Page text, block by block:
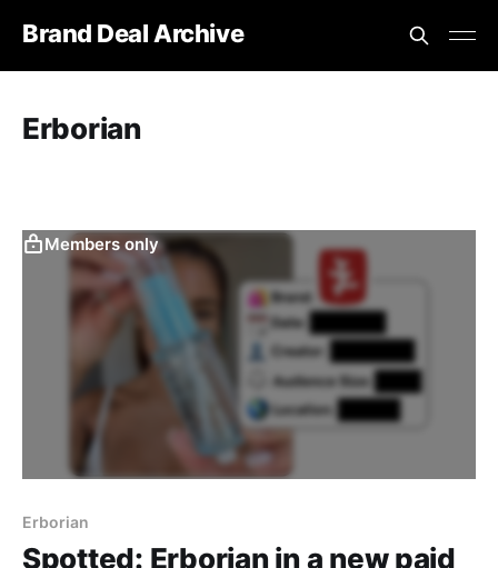
Brand Deal Archive
Erborian
Members only
Erborian
Spotted: Erborian in a new paid